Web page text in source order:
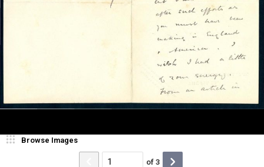
Browse Images
of 3